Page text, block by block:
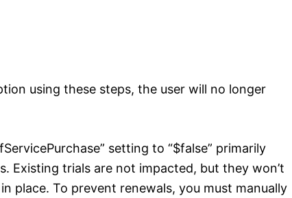
using these steps, the user will no longer
setting to “$false” primarily
Existing trials are not impacted, but they won’t
place. To prevent renewals, you must manually